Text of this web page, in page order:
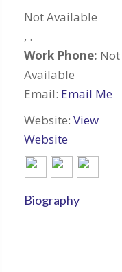
Not Available
, .
Work Phone: Not
Available
Email: Email Me
Website: View
Website
Biography